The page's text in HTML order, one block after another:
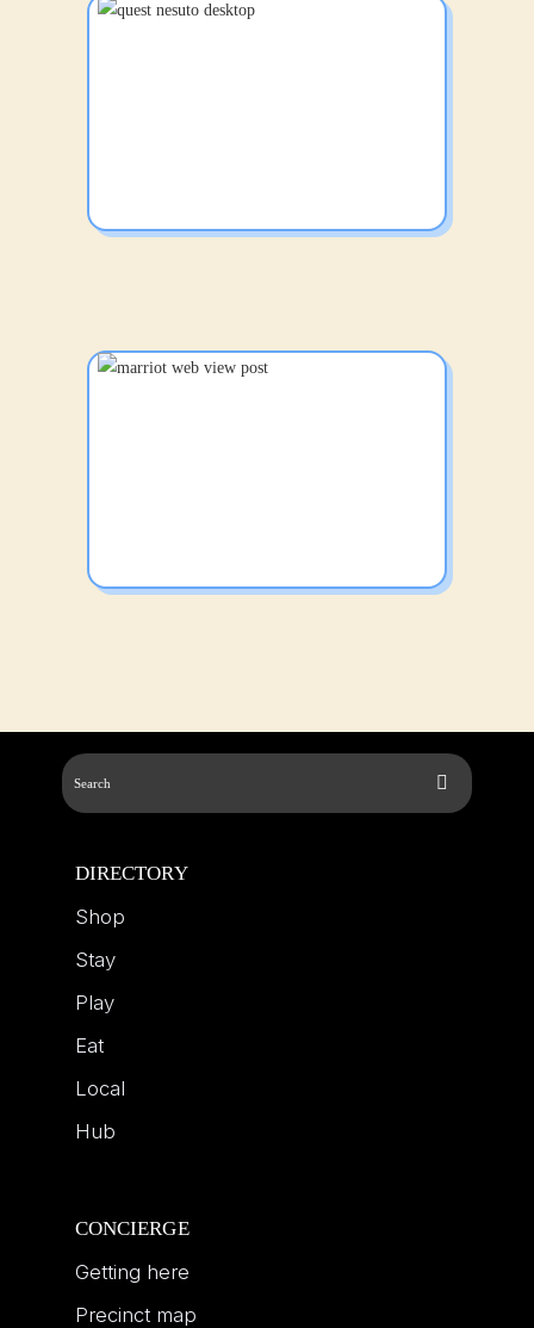
DIRECTORY
Shop
Stay
Play
Eat
Local
Hub
CONCIERGE
Getting here
Precinct map